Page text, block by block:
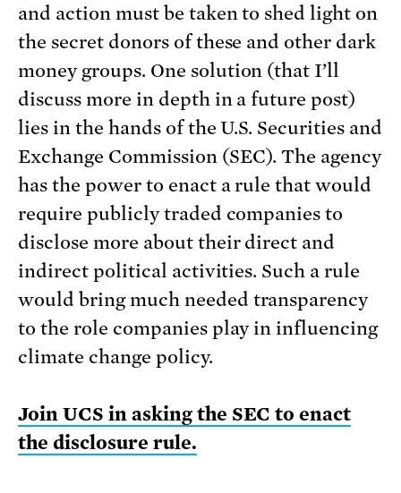
and action must be taken to shed light on
the secret donors of these and other dark
money groups. One solution (that I’ll
discuss more in depth in a future post)
lies in the hands of the U.S. Securities and
Exchange Commission (SEC). The agency
has the power to enact a rule that would
require publicly traded companies to
disclose more about their direct and
indirect political activities. Such a rule
would bring much needed transparency
to the role companies play in influencing
climate change policy.
Join UCS in asking the SEC to enact
the disclosure rule.